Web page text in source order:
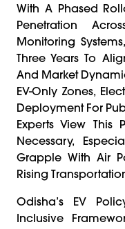
With A Phased
Penetration
Monitoring
Three Years To
And Market
EV-Only Zones,
Deployment For
Experts View This
Necessary,
Grapple With Air
Rising
Odisha’s EV
Inclusive